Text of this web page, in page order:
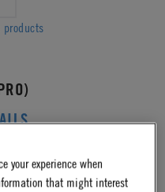
products
your experience when
that might interest